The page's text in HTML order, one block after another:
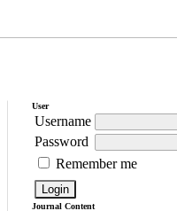
User
Username
Password
Remember me
Journal Content